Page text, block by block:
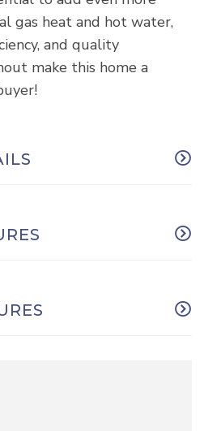
gas heat and hot water,
and quality
make this home a